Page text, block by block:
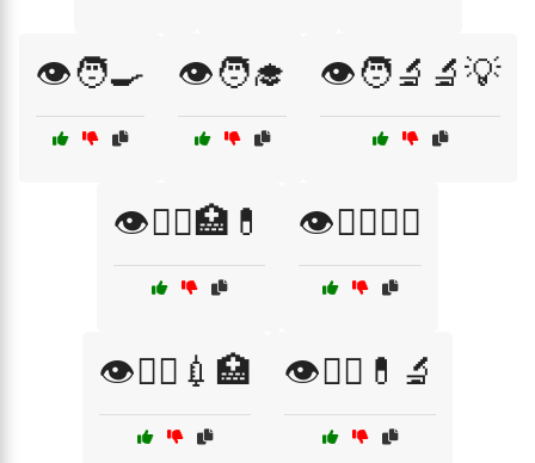
👁️🧑‍🍳 👁️🧑‍🎓 👁️🧑‍🔬🔬💡
👁️🧑‍⚕️🏥💊 👁️🧑‍⚕️👩‍⚕️
👁️🧑‍⚕️💉🏥 👁️🧑‍⚕️💊🔬